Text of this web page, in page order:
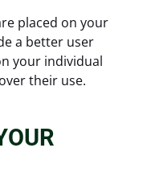
placed on your
a better user
your individual
their use.